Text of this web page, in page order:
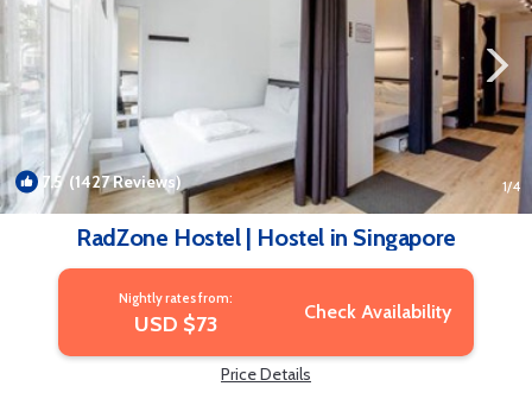
7.5(1427 Reviews) 1/4
RadZone Hostel | Hostel in Singapore
Nightly rates from:
USD $73 Check Availability
Price Details